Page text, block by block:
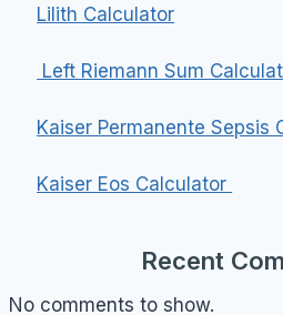
Lilith Calculator
Left Riemann Sum
Kaiser Permanente Sepsis
Kaiser Eos Calculator
Recent
No comments to show.